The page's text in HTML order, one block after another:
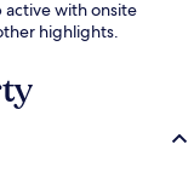
active with onsite
highlights.